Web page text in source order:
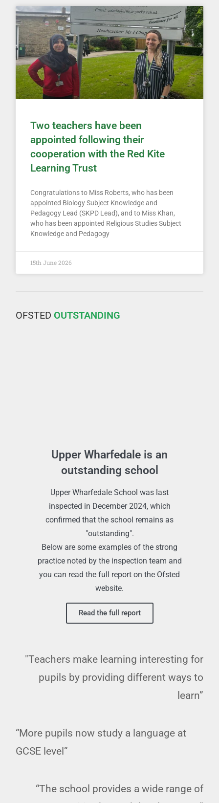
Two teachers have been
appointed following their
cooperation with the Red Kite
Learning Trust
Congratulations to Miss Roberts, who has been
appointed Biology Subject Knowledge and
Pedagogy Lead (SKPD Lead), and to Miss Khan,
who has been appointed Religious Studies Subject
Knowledge and Pedagogy
15th June 2026
OFSTED OUTSTANDING
Upper Wharfedale is an
outstanding school
Upper Wharfedale School was last
inspected in December 2024, which
confirmed that the school remains as
"outstanding".
Below are some examples of the strong
practice noted by the inspection team and
you can read the full report on the Ofsted
website.
Read the full report
"Teachers make learning interesting for
pupils by providing different ways to
learn”
“More pupils now study a language at
GCSE level”
“The school provides a wide range of